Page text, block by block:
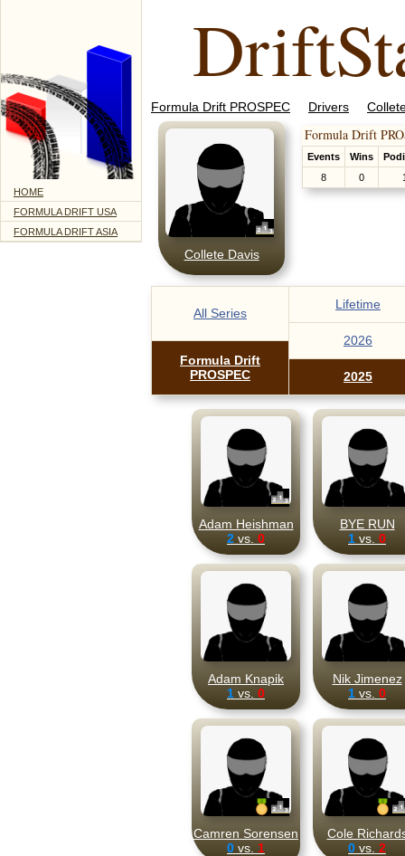
HOME
FORMULA DRIFT USA
FORMULA DRIFT ASIA
Formula Drift PROSPEC Drivers
Collete Davis
Formula Drift
Events Wins
8
0
All Series
Formula Drift
PROSPEC
Lifetime
2026
2025
Adam Heishman
2 vs. 0
BYE RUN
1 vs. 0
Adam Knapik
1 vs. 0
Nik Jimenez
1 vs. 0
Camren Sorensen
0 vs. 1
Cole
0 vs. 2